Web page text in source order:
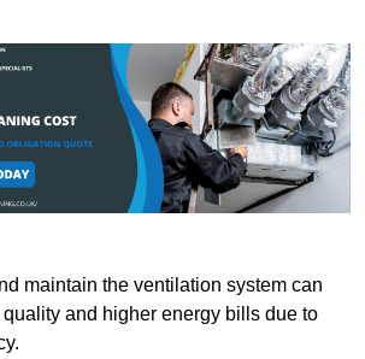
maintain the ventilation system can
quality and higher energy bills due to